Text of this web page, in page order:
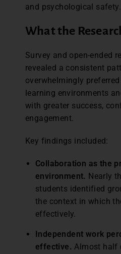
and psychological safety.
What the
Survey and open-ended
revealed a consistent
overwhelmingly
learning environments
with greater success,
engagement.
Key findings included:
Collaboration as the
environment. Nearly
students identified
the context in which
effectively.
Independent work
effective. Almost half